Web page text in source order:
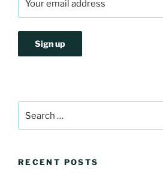
for:
RECENT POSTS